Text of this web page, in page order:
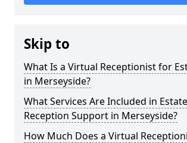
Skip to
What Is a Virtual Receptionist for
in Merseyside?
What Services Are Included in
Reception Support in Merseyside?
How Much Does a Virtual